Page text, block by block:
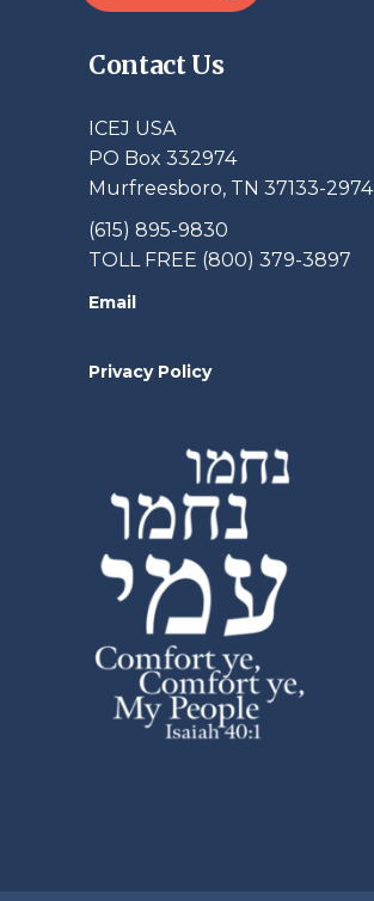
Contact Us
ICEJ USA
PO Box 332974
Murfreesboro, TN 37133-2974
(615) 895-9830
TOLL FREE (800) 379-3897
Email
Privacy Policy